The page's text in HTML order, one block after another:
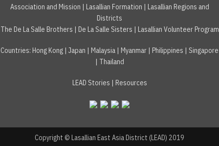
Association and Mission | Lasallian Formation | Lasallian Regions and
Districts
The De La Salle Brothers | De La Salle Sisters | Lasallian Volunteer Program
Countries: Hong Kong | Japan | Malaysia | Myanmar | Philippines | Singapore
| Thailand
LEAD Stories | Resources
Copyright © Lasallian East Asia District (LEAD) 2019